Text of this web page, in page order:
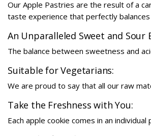
Our Apple Pastries are the result of a
taste experience that perfectly
An Unparalleled Sweet and Sour
The balance between sweetness and
Suitable for Vegetarians:
We are proud to say that all our raw
Take the Freshness with You:
Each apple cookie comes in an